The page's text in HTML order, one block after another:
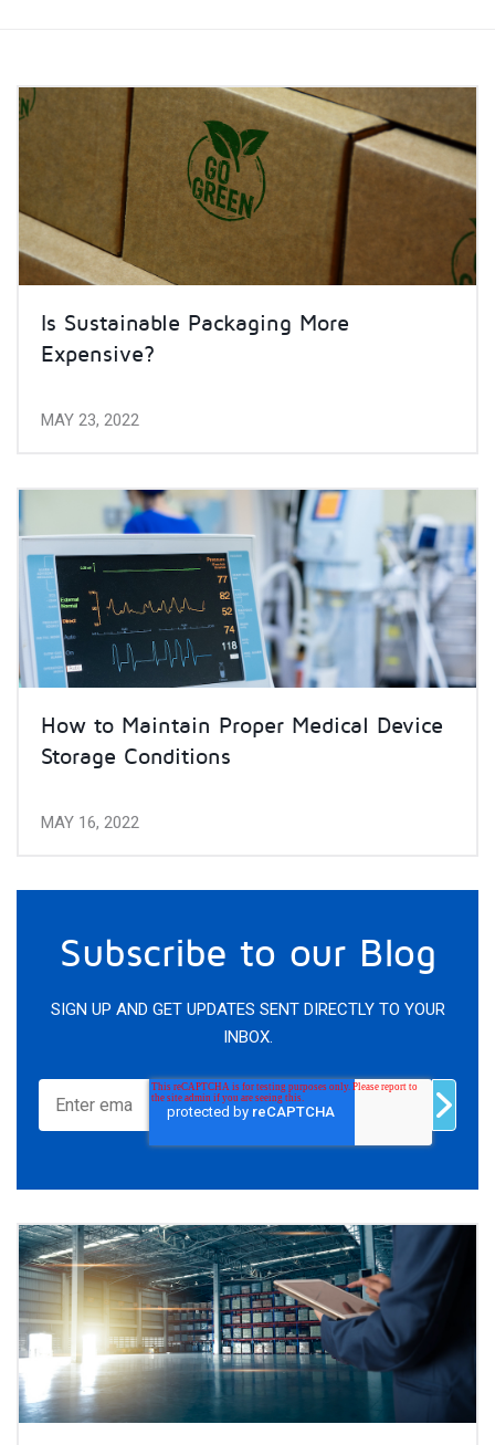
Is Sustainable Packaging More
Expensive?
MAY 23, 2022
How to Maintain Proper Medical Device
Storage Conditions
MAY 16, 2022
Subscribe to our Blog
SIGN UP AND GET UPDATES SENT DIRECTLY TO YOUR
INBOX.